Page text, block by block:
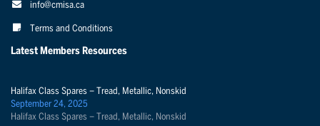
info@cmisa.ca
Terms and Conditions
Latest Members Resources
Halifax Class Spares – Tread, Metallic, Nonskid
September 24, 2025
Halifax Class Spares – Tread, Metallic, Nonskid